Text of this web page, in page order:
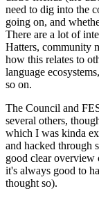
need to dig into the
going on, and
There are a lot of
Hatters, community
how this relates to
language
so on.
The Council and
several others,
which I was kinda
and hacked through
good clear
it's always good to
thought so).